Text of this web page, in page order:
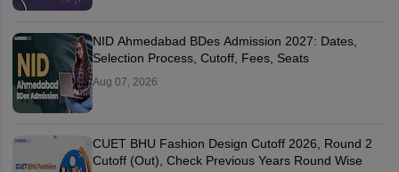
NID Ahmedabad BDes Admission 2027: Dates,
Selection Process, Cutoff, Fees, Seats
Aug 07, 2026
CUET BHU Fashion Design Cutoff 2026, Round 2
Cutoff (Out), Check Previous Years Round Wise